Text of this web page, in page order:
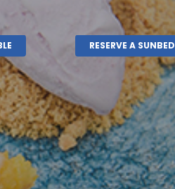
RESERVE A SUNBED